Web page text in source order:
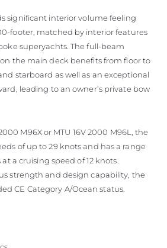
significant interior volume feeling
footer, matched by interior features
superyachts. The full-beam
the main deck benefits from floor to
starboard as well as an exceptional
leading to an owner’s private bow
M96X or MTU 16V 2000 M96L, the
of up to 29 knots and has a range
a cruising speed of 12 knots.
strength and design capability, the
CE Category A/Ocean status.